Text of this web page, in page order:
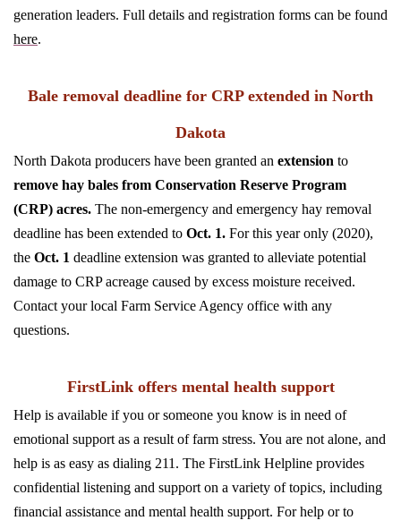
generation leaders. Full details and registration forms can be found
here.
Bale removal deadline for CRP extended in North
Dakota
North Dakota producers have been granted an extension to
remove hay bales from Conservation Reserve Program
(CRP) acres. The non-emergency and emergency hay removal
deadline has been extended to Oct. 1. For this year only (2020),
the Oct. 1 deadline extension was granted to alleviate potential
damage to CRP acreage caused by excess moisture received.
Contact your local Farm Service Agency office with any
questions.
FirstLink offers mental health support
Help is available if you or someone you know is in need of
emotional support as a result of farm stress. You are not alone, and
help is as easy as dialing 211. The FirstLink Helpline provides
confidential listening and support on a variety of topics, including
financial assistance and mental health support. For help or to